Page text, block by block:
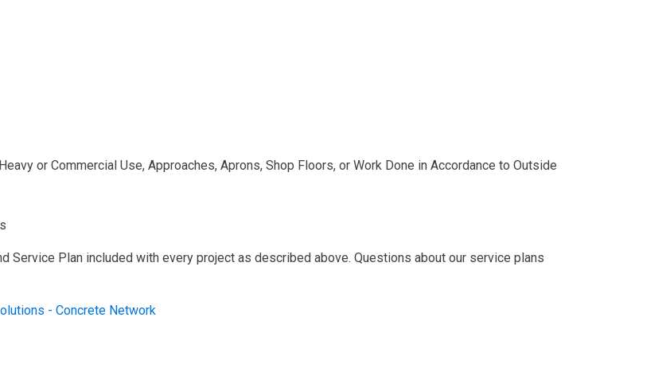
or Commercial Use, Approaches, Aprons, Shop Floors, or Work Done in Accordance to Outside
Service Plan included with every project as described above. Questions about our service plans
- Concrete Network